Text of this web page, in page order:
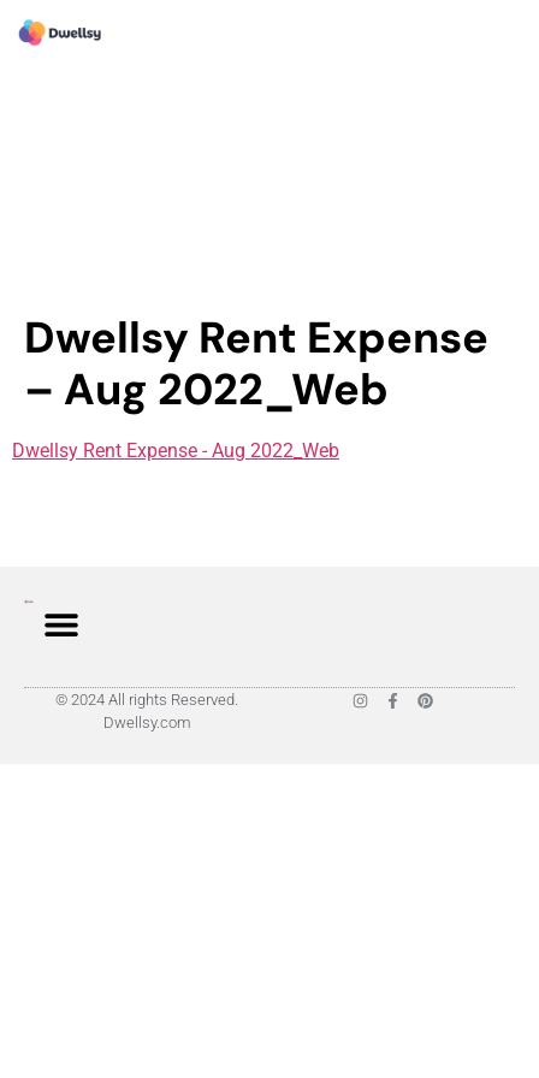
Dwellsy Rent Expense
– Aug 2022_Web
Dwellsy Rent Expense - Aug 2022_Web
© 2024 All rights Reserved.
Dwellsy.com